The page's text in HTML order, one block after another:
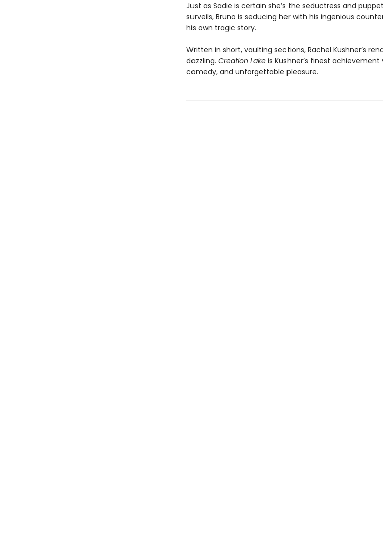
Just as Sadie is certain she’s the seductress and
surveils, Bruno is seducing her with his ingenious
his own tragic story.
Written in short, vaulting sections, Rachel Kushner’s
dazzling. Creation Lakeis Kushner’s finest
comedy, and unforgettable pleasure.